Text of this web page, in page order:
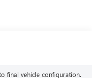
final vehicle configuration.